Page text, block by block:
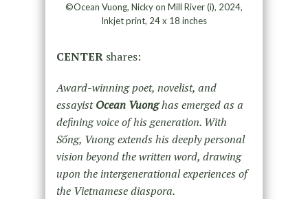
©Ocean Vuong, Nicky on Mill River (i), 2024,
Inkjet print, 24 x 18 inches
CENTERshares:
Award-winning poet, novelist, and
essayistOcean Vuonghas emerged as a
defining voice of his generation. With
Sống, Vuong extends his deeply personal
vision beyond the written word, drawing
upon the intergenerational experiences of
the Vietnamese diaspora.